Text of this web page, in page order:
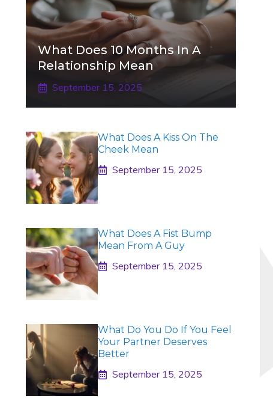
What Does 10 Months In A
Relationship Mean
September 15, 2025
What Does A Kiss On The
Cheek Mean
September 15, 2025
What Does A Fist Bump
Mean From A Guy
September 15, 2025
What Do You Do If You Feel
Your Partner Deserves
Better
September 15, 2025